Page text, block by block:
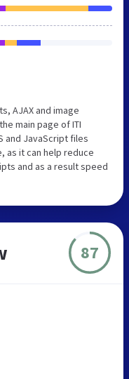
AJAX and image
main page of ITI
and JavaScript files
as it can help reduce
and as a result speed
87